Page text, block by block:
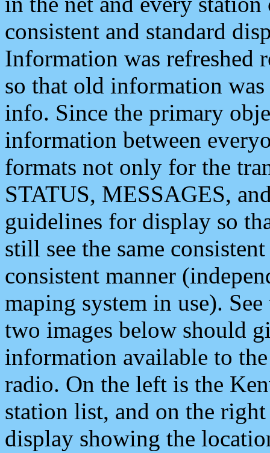
consistent and standard
Information was refreshed
so that old information
info. Since the primary
information between
formats not only for the
STATUS, MESSAGES,
guidelines for display so
still see the same
consistent manner
maping system in use).
two images below should
information available to
radio. On the left is the
station list, and on the
display showing the